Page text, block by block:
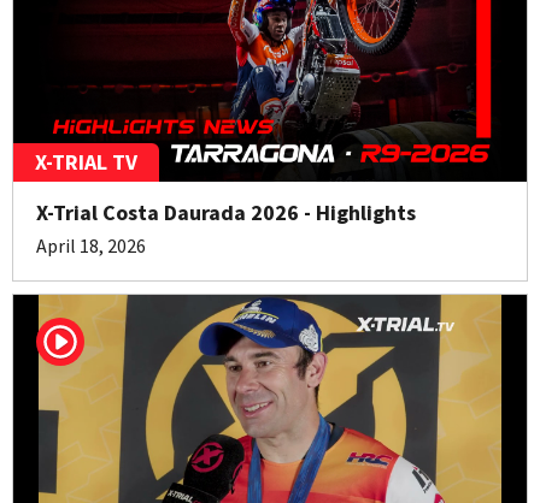
X-TRIAL TV
X-Trial Costa Daurada 2026 - Highlights
April 18, 2026